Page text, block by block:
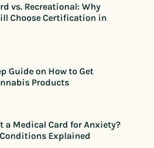
vs. Recreational: Why
Choose Certification in
Guide on How to Get
Products
a Medical Card for Anxiety?
Explained